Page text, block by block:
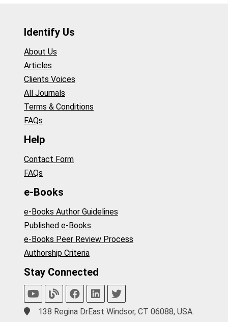
Identify Us
About Us
Articles
Clients Voices
All Journals
Terms & Conditions
FAQs
Help
Contact Form
FAQs
e-Books
e-Books Author Guidelines
Published e-Books
e-Books Peer Review Process
Authorship Criteria
Stay Connected
138 Regina DrEast Windsor, CT 06088, USA.